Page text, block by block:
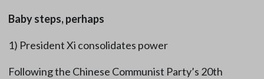
Baby steps, perhaps
1) President Xi consolidates power
Following the Chinese Communist Party’s 20th